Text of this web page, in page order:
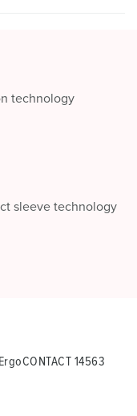
technology
sleeve technology
14563